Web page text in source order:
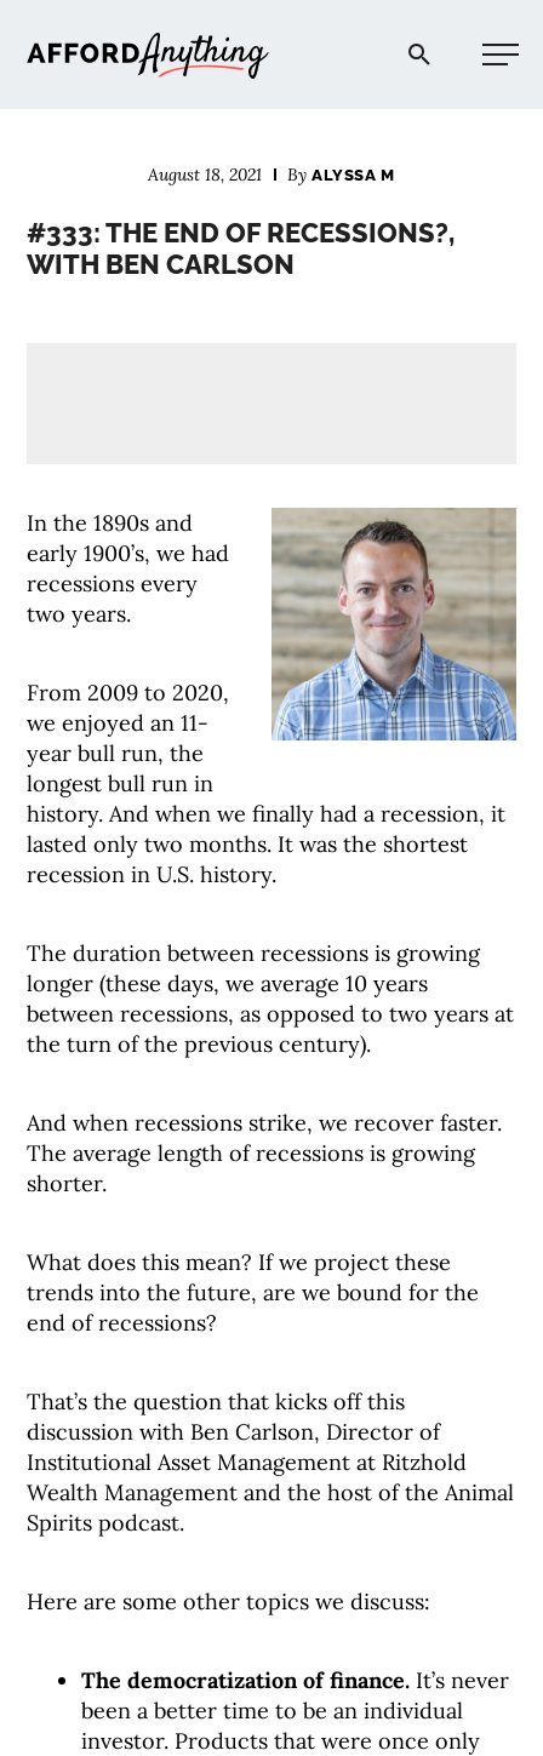
Afford Anything®
August 18, 2021 By ALYSSA M
#333: THE END OF RECESSIONS?,
WITH BEN CARLSON
In the 1890s and
early 1900’s, we had
recessions every
two years.
From 2009 to 2020,
we enjoyed an 11-
year bull run, the
longest bull run in
history. And when we finally had a recession, it
lasted only two months. It was the shortest
recession in U.S. history.
The duration between recessions is growing
longer (these days, we average 10 years
between recessions, as opposed to two years at
the turn of the previous century).
And when recessions strike, we recover faster.
The average length of recessions is growing
shorter.
What does this mean? If we project these
trends into the future, are we bound for the
end of recessions?
That’s the question that kicks off this
discussion with Ben Carlson, Director of
Institutional Asset Management at Ritzhold
Wealth Management and the host of the Animal
Spirits podcast.
Here are some other topics we discuss:
The democratization of finance. It’s never
been a better time to be an individual
investor. Products that were once only
EXPLORE